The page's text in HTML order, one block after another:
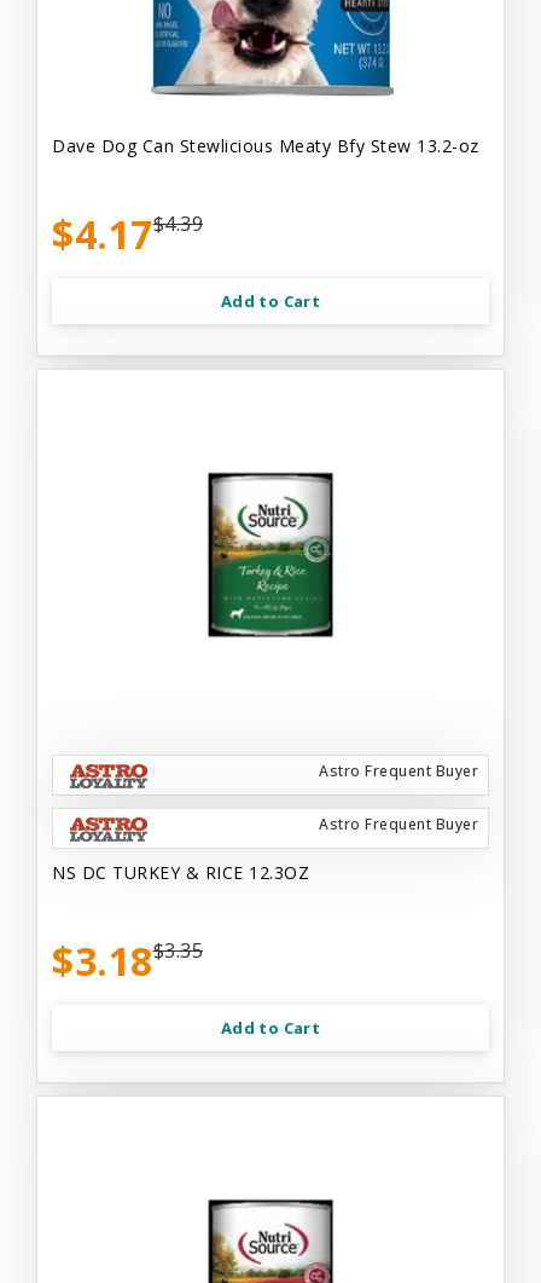
Dave Dog Can Stewlicious Meaty Bfy Stew 13.2-oz
$4.17$4.39
Add to Cart
Astro Frequent Buyer
Astro Frequent Buyer
NS DC TURKEY & RICE 12.3OZ
$3.18$3.35
Add to Cart